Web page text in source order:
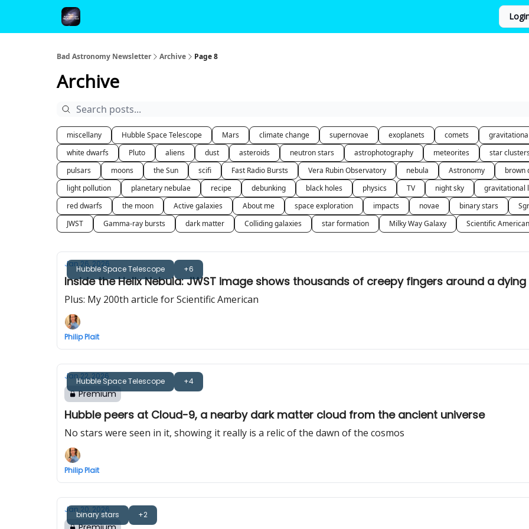
Bad Astronomy Newsletter Archive Page 8
Archive
miscellany Hubble Space Telescope Mars climate change supernovae exoplanets comets
white dwarfs
Pluto aliens dust asteroids neutron stars astrophotography meteorites
star
pulsars
moons the Sun scifi Fast Radio Bursts Vera Rubin Observatory nebula Astronomy
brown
light pollution
planetary nebulae recipe debunking black holes physics TV night sky
gravitational
red dwarfs
the moon Active galaxies About me space exploration impacts novae binary stars
JWST
Gamma-ray bursts dark matter Colliding galaxies star formation Milky Way Galaxy Scientific American
Hubble Space Telescope +6
Jan 26, 2026
Inside the Helix Nebula: JWST image shows thousands of creepy fingers around a
Plus: My 200th article for Scientific American
Philip Plait
Hubble Space Telescope +4
Jan 22, 2026
Premium
Hubble peers at Cloud-9, a nearby dark matter cloud from the ancient universe
No stars were seen in it, showing it really is a relic of the dawn of the cosmos
Philip Plait
binary stars +2
Jan 20, 2026